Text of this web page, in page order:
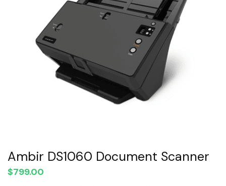
Ambir DS1060 Document Scanner
$799.00